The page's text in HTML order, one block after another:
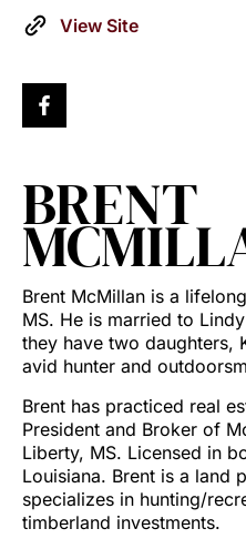
View Site
BRENT
Brent McMillan is a
MS. He is married to
they have two daughters,
avid hunter and
Brent has practiced real
President and Broker of
Liberty, MS. Licensed in
Louisiana. Brent is a land
specializes in hunting/
timberland investments.